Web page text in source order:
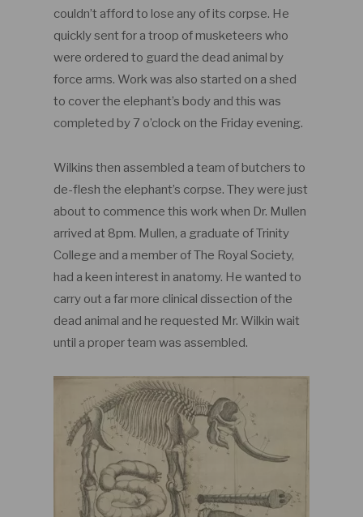
couldn’t afford to lose any of its corpse. He
quickly sent for a troop of musketeers who
were ordered to guard the dead animal by
force arms. Work was also started on a shed
to cover the elephant’s body and this was
completed by 7 o’clock on the Friday evening.
Wilkins then assembled a team of butchers to
de-flesh the elephant’s corpse. They were just
about to commence this work when Dr. Mullen
arrived at 8pm. Mullen, a graduate of Trinity
College and a member of The Royal Society,
had a keen interest in anatomy. He wanted to
carry out a far more clinical dissection of the
dead animal and he requested Mr. Wilkin wait
until a proper team was assembled.